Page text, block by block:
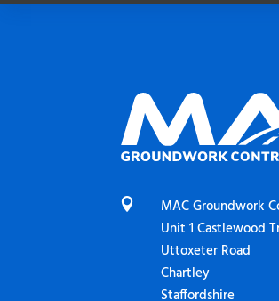

MAC Groundwork
Unit 1 Castlewood
Uttoxeter Road
Chartley
Staffordshire